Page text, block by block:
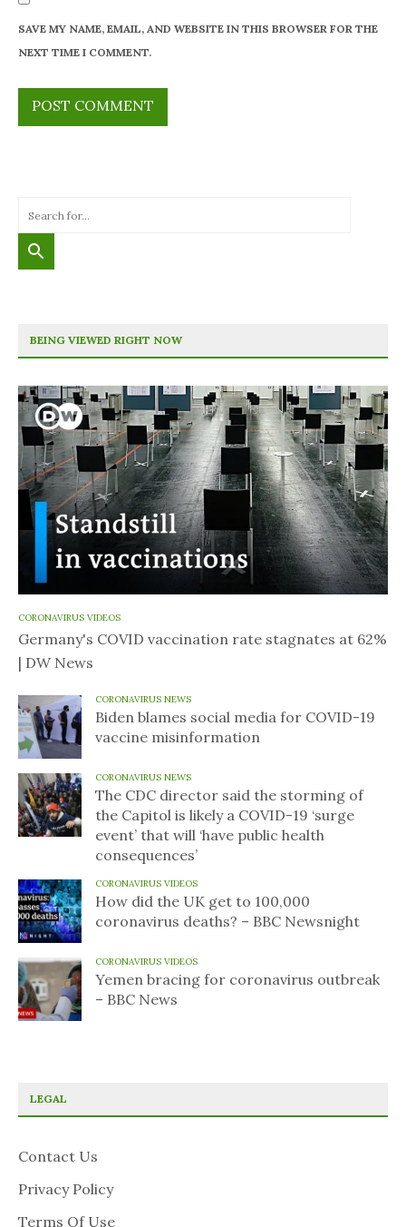
SAVE MY NAME, EMAIL, AND WEBSITE IN THIS BROWSER FOR THE
NEXT TIME I COMMENT.
BEING VIEWED RIGHT NOW
CORONAVIRUS VIDEOS
Germany's COVID vaccination rate stagnates at 62%
| DW News
CORONAVIRUS NEWS
Biden blames social media for COVID-19
vaccine misinformation
CORONAVIRUS NEWS
The CDC director said the storming of
the Capitol is likely a COVID-19 ‘surge
event’ that will ‘have public health
consequences’
CORONAVIRUS VIDEOS
How did the UK get to 100,000
coronavirus deaths? – BBC Newsnight
CORONAVIRUS VIDEOS
Yemen bracing for coronavirus outbreak
– BBC News
LEGAL
Contact Us
Privacy Policy
Terms Of Use